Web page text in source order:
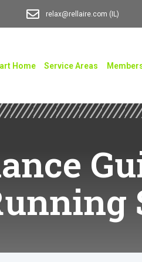
relax@rellaire.com (IL)
Home Service Areas